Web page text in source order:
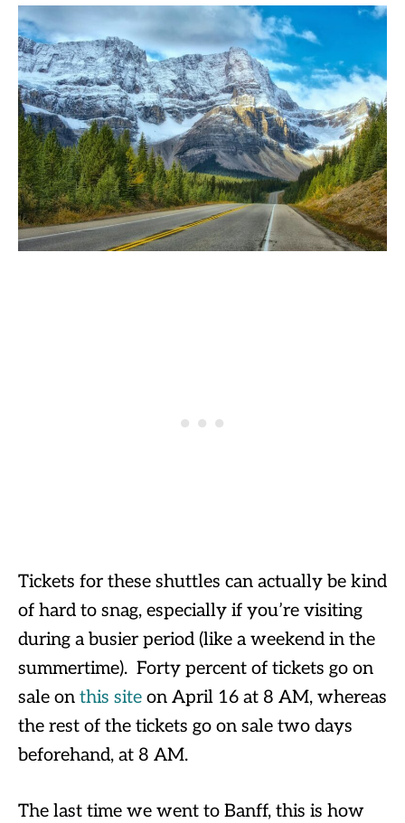
Tickets for these shuttles can actually be kind
of hard to snag, especially if you’re visiting
during a busier period (like a weekend in the
summertime). Forty percent of tickets go on
sale on this site on April 16 at 8 AM, whereas
the rest of the tickets go on sale two days
beforehand, at 8 AM.
The last time we went to Banff, this is how